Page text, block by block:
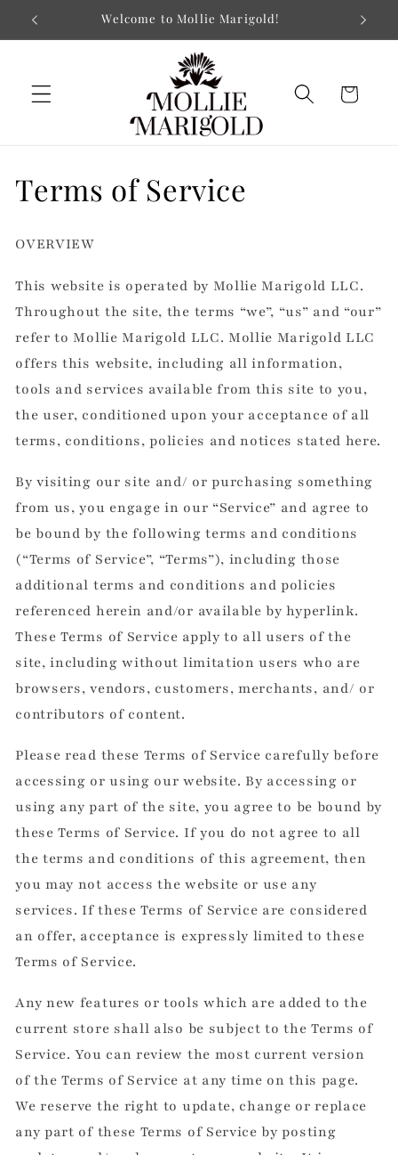
Skip toMuseum-quality Prints on Paper or Canvas
Cart
Terms of Service
OVERVIEW
This website is operated by Mollie Marigold LLC.
Throughout the site, the terms “we”, “us” and “our”
refer to Mollie Marigold LLC. Mollie Marigold LLC
offers this website, including all information,
tools and services available from this site to you,
the user, conditioned upon your acceptance of all
terms, conditions, policies and notices stated here.
By visiting our site and/ or purchasing something
from us, you engage in our “Service” and agree to
be bound by the following terms and conditions
(“Terms of Service”, “Terms”), including those
additional terms and conditions and policies
referenced herein and/or available by hyperlink.
These Terms of Service apply to all users of the
site, including without limitation users who are
browsers, vendors, customers, merchants, and/ or
contributors of content.
Please read these Terms of Service carefully before
accessing or using our website. By accessing or
using any part of the site, you agree to be bound by
these Terms of Service. If you do not agree to all
the terms and conditions of this agreement, then
you may not access the website or use any
services. If these Terms of Service are considered
an offer, acceptance is expressly limited to these
Terms of Service.
Any new features or tools which are added to the
current store shall also be subject to the Terms of
Service. You can review the most current version
of the Terms of Service at any time on this page.
We reserve the right to update, change or replace
any part of these Terms of Service by posting